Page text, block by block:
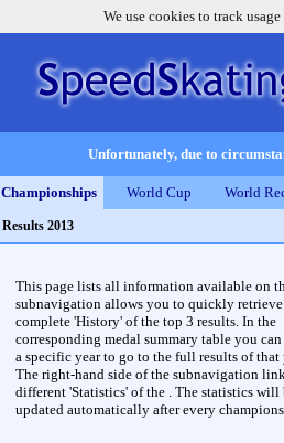
We use cookies to track
Unfortunately, due to
Championships World Cup World
Results 2013
This page lists all information available on
subnavigation allows you to quickly
complete 'History' of the top 3 results. In the
corresponding medal summary table you
a specific year to go to the full results of that
The right-hand side of the subnavigation
different 'Statistics' of the . The statistics will
updated automatically after every